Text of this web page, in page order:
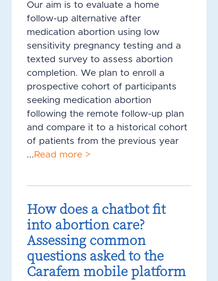
Our aim is to evaluate a home
follow-up alternative after
medication abortion using low
sensitivity pregnancy testing and a
texted survey to assess abortion
completion. We plan to enroll a
prospective cohort of participants
seeking medication abortion
following the remote follow-up plan
and compare it to a historical cohort
of patients from the previous year
... Read more >
How does a chatbot fit
into abortion care?
Assessing common
questions asked to the
Carafem mobile platform